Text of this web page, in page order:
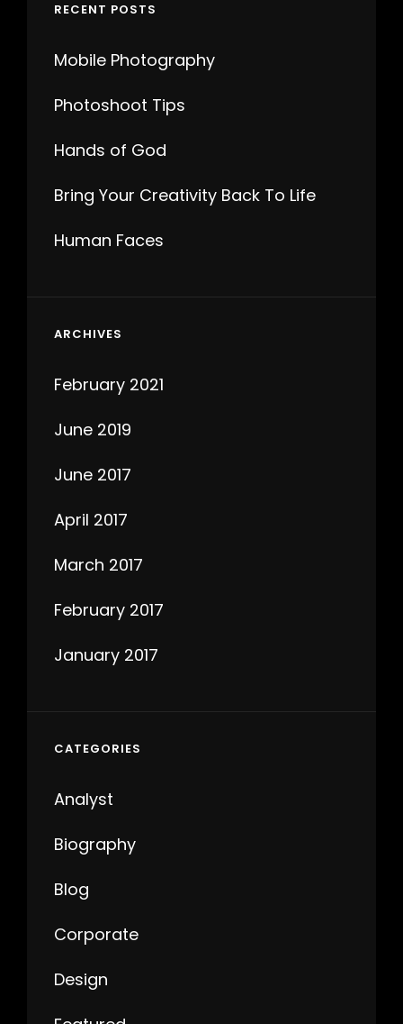
RECENT POSTS
Mobile Photography
Photoshoot Tips
Hands of God
Bring Your Creativity Back To Life
Human Faces
ARCHIVES
February 2021
June 2019
June 2017
April 2017
March 2017
February 2017
January 2017
CATEGORIES
Analyst
Biography
Blog
Corporate
Design